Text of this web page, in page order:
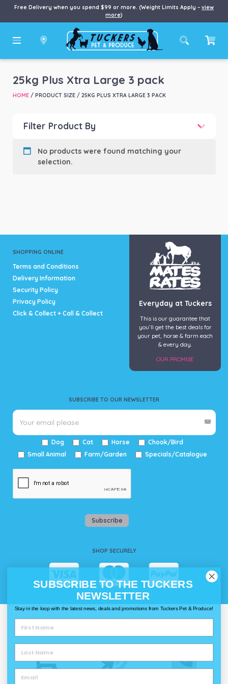
Free Delivery when you spend $99 or more. (Weight Limits Apply – view
more)
25kg Plus Xtra Large 3 pack
HOME/ PRODUCT SIZE / 25KG PLUS XTRA LARGE 3 PACK
Filter Product By
Product Brand
No products were found matching your
selection.
SHOPPING ONLINE
Terms and Conditions
Delivery Information
Security Policy
Privacy Policy
Click & Collect + Call & Collect
SUBSCRIBE TO OUR NEWSLETTER
Dog Cat Horse
Chook/Bird
Small Animal
Farm/Garden Specials/Catalogue
Subscribe
SHOP SECURELY
Everyday at Tuckers
This is our guarantee that
you’ll get the best deals for
your pet, horse & farm each
& every day.
OUR PROMISE
Delivery
SUBSCRIBE TO THE TUCKERS
NEWSLETTER
Stay in the loop with the latest news, deals and promotions from Tuckers Pet & Produce!